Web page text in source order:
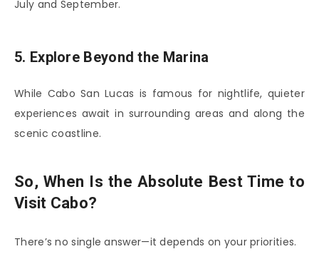
July and September.
5. Explore Beyond the Marina
While Cabo San Lucas is famous for nightlife, quieter
experiences await in surrounding areas and along the
scenic coastline.
So, When Is the Absolute Best Time to
Visit Cabo?
There’s no single answer—it depends on your priorities.